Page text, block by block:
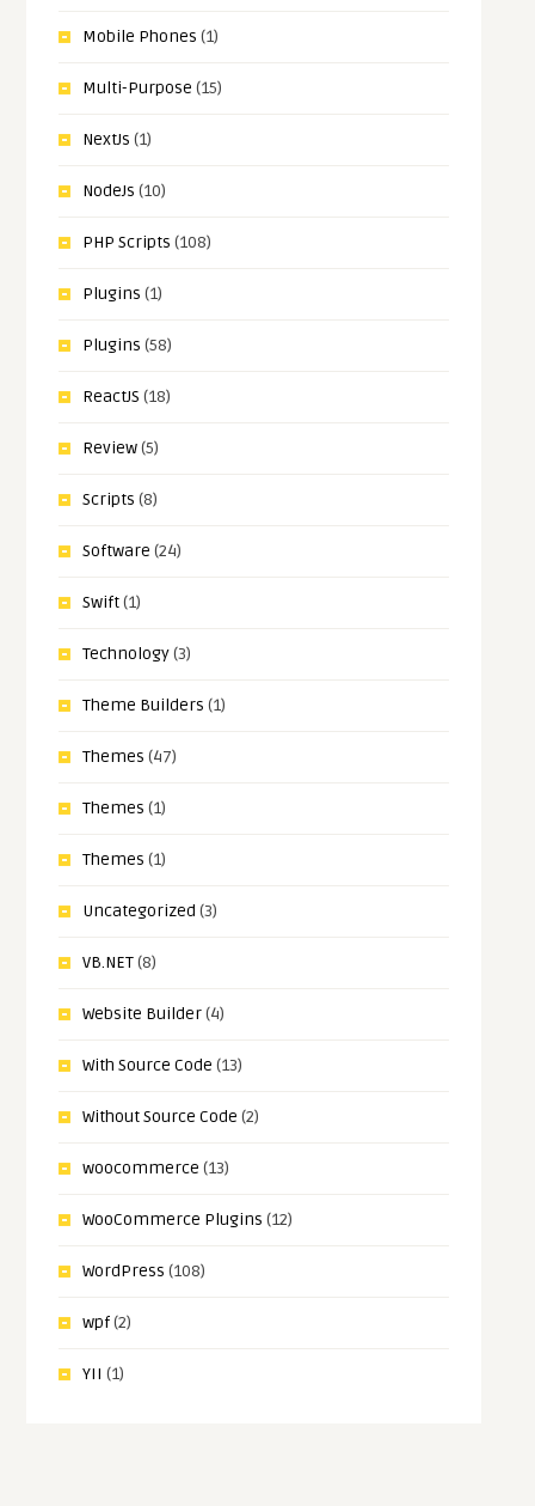
Mobile Phones (1)
Multi-Purpose (15)
NextJs (1)
NodeJs (10)
PHP Scripts (108)
Plugins (1)
Plugins (58)
ReactJS (18)
Review(5)
Scripts (8)
Software (24)
Swift(1)
Technology(3)
Theme Builders (1)
Themes (47)
Themes (1)
Themes (1)
Uncategorized (3)
VB.NET(8)
Website Builder(4)
With Source Code (13)
Without Source Code (2)
woocommerce (13)
WooCommerce Plugins (12)
WordPress (108)
wpf(2)
YII (1)